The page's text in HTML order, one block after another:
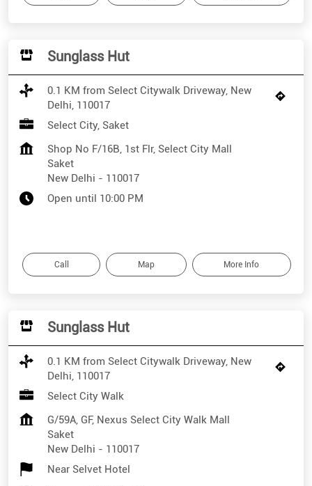
Sunglass Hut
0.1 KM from Select Citywalk Driveway, New
Delhi, 110017
Select City, Saket
Shop No F/16B, 1st Flr, Select City Mall
Saket
New Delhi - 110017
Open until 10:00 PM
Call Map More Info
Sunglass Hut
0.1 KM from Select Citywalk Driveway, New
Delhi, 110017
Select City Walk
G/59A, GF, Nexus Select City Walk Mall
Saket
New Delhi - 110017
Near Selvet Hotel